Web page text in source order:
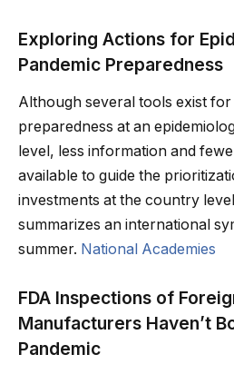
Exploring Actions for
Pandemic Preparedness
Although several tools exist for
preparedness at an
level, less information and
available to guide the
investments at the country
summarizes an international
summer. National Academies
FDA Inspections of
Manufacturers Haven’t
Pandemic